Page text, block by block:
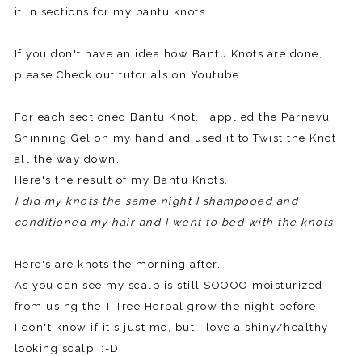
it in sections for my bantu knots.
If you don't have an idea how Bantu Knots are done,
please Check out tutorials on Youtube.
For each sectioned Bantu Knot, I applied the Parnevu
Shinning Gel on my hand and used it to Twist the Knot
all the way down.
Here's the result of my Bantu Knots.
I did my knots the same night I shampooed and
conditioned my hair and I went to bed with the knots.
Here's are knots the morning after.
As you can see my scalp is still SOOOO moisturized
from using the T-Tree Herbal grow the night before.
I don't know if it's just me, but I love a shiny/healthy
looking scalp. :-D